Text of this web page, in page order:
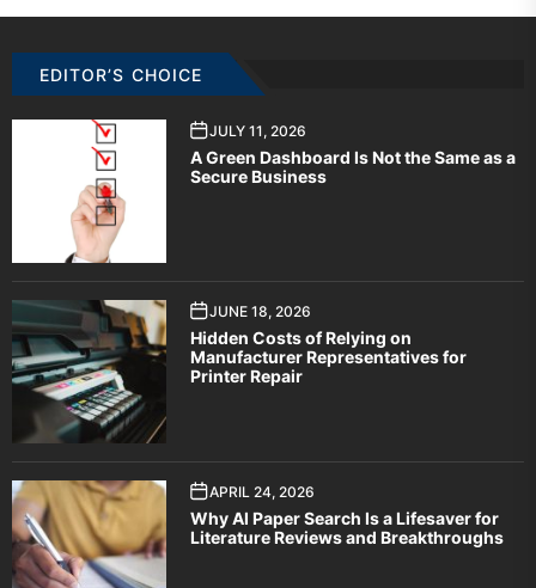
EDITOR’S CHOICE
JULY 11, 2026
A Green Dashboard Is Not the Same as a
Secure Business
JUNE 18, 2026
Hidden Costs of Relying on
Manufacturer Representatives for
Printer Repair
APRIL 24, 2026
Why AI Paper Search Is a Lifesaver for
Literature Reviews and Breakthroughs